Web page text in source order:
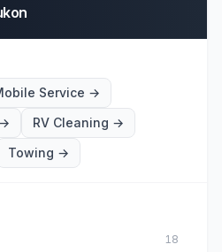
Service →
→ RV Cleaning →
Towing →
18